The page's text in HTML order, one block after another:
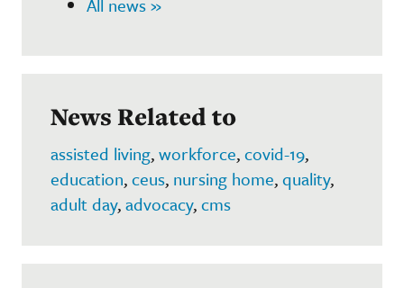
News Related to
assisted living,workforce,covid-19,
education,ceus, nursing home,quality,
adult day,advocacy,cms